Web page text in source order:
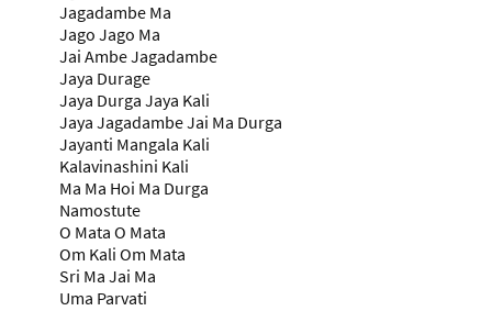
Jagadambe Ma
Jago Jago Ma
Jai Ambe Jagadambe
Jaya Durage
Jaya Durga Jaya Kali
Jaya Jagadambe Jai Ma Durga
Jayanti Mangala Kali
Kalavinashini Kali
Ma Ma Hoi Ma Durga
Namostute
O Mata O Mata
Om Kali Om Mata
Sri Ma Jai Ma
Uma Parvati